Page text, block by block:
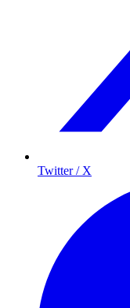
Twitter / X